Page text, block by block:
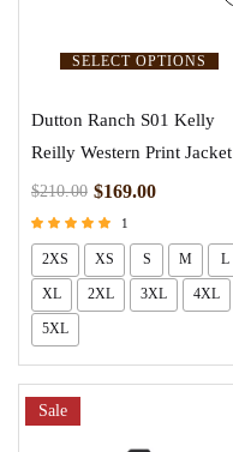
SELECT OPTIONS
Dutton Ranch S01 Kelly
Reilly Western Print Jacket
$210.00 $169.00
Rated
5.00
out of 5
1
2XS XS S M L
XL 2XL 3XL 4XL
5XL
Sale